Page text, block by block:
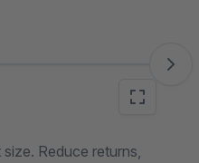
Reduce returns,